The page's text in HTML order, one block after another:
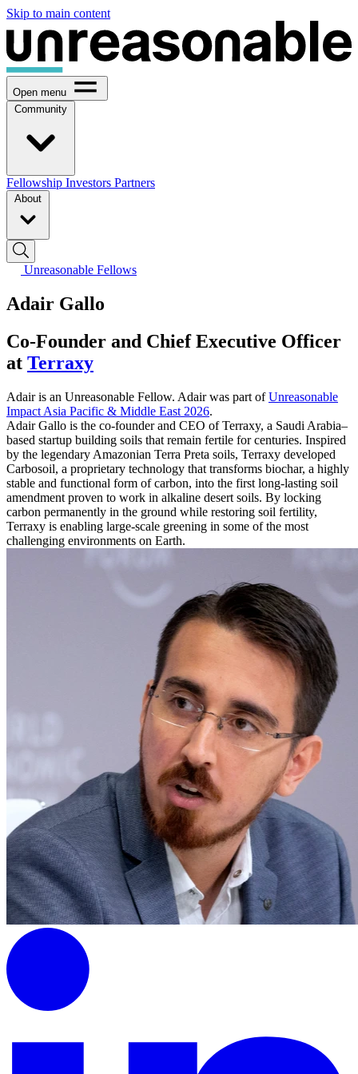
Skip to main content
Open menu
Community
Fellowship Investors Partners
About
Unreasonable Fellows
Adair Gallo
Co-Founder and Chief Executive Officer
at Terraxy
Adair is an Unreasonable Fellow. Adair was part ofUnreasonable
Impact Asia Pacific & Middle East 2026.
Adair Gallo is the co-founder and CEO of Terraxy, a Saudi Arabia–
based startup building soils that remain fertile for centuries. Inspired
by the legendary Amazonian Terra Preta soils, Terraxy developed
Carbosoil, a proprietary technology that transforms biochar, a highly
stable and functional form of carbon, into the first long-lasting soil
amendment proven to work in alkaline desert soils. By locking
carbon permanently in the ground while restoring soil fertility,
Terraxy is enabling large-scale greening in some of the most
challenging environments on Earth.